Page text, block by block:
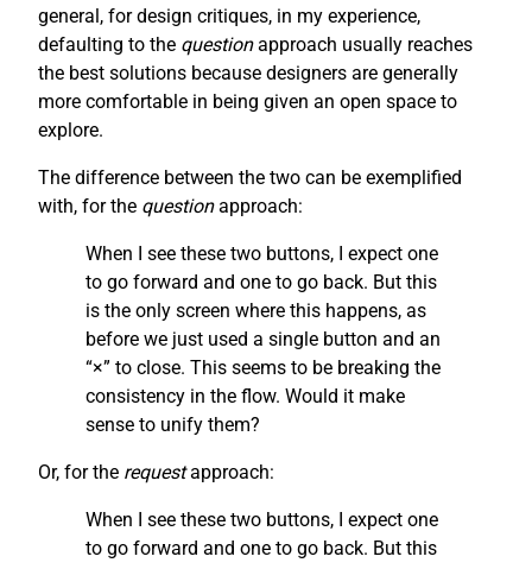
general, for design critiques, in my experience,
defaulting to the questionapproach usually reaches
the best solutions because designers are generally
more comfortable in being given an open space to
explore.
The difference between the two can be exemplified
with, for the questionapproach:
When I see these two buttons, I expect one
to go forward and one to go back. But this
is the only screen where this happens, as
before we just used a single button and an
“×” to close. This seems to be breaking the
consistency in the flow. Would it make
sense to unify them?
Or, for the requestapproach:
When I see these two buttons, I expect one
to go forward and one to go back. But this